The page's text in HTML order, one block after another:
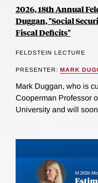
2026, 18th Annual
Duggan, "Social
Fiscal Deficits"
FELDSTEIN LECTURE
PRESENTER: MARK
Mark Duggan, who is
Cooperman Professor
University and will